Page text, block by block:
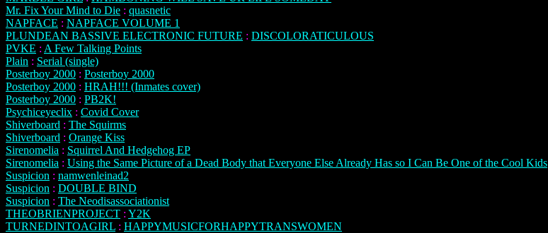
Mr. Fix Your Mind to Die : quasnetic
NAPFACE : NAPFACE VOLUME 1
PLUNDEAN BASSIVE ELECTRONIC FUTURE : DISCOLORATICULOUS
PVKE : A Few Talking Points
Plain : Serial (single)
Posterboy 2000 : Posterboy 2000
Posterboy 2000 : HRAH!!! (Inmates cover)
Posterboy 2000 : PB2K!
Psychiceyeclix : Covid Cover
Shiverboard : The Squirms
Shiverboard : Orange Kiss
Sirenomelia : Squirrel And Hedgehog EP
Sirenomelia : Using the Same Picture of a Dead Body that Everyone Else Already Has so I Can Be One of the Cool Kids
Suspicion : namwenleinad2
Suspicion : DOUBLE BIND
Suspicion : The Neodisassociationist
THEOBRIENPROJECT : Y2K
TURNEDINTOAGIRL : HAPPYMUSICFORHAPPYTRANSWOMEN